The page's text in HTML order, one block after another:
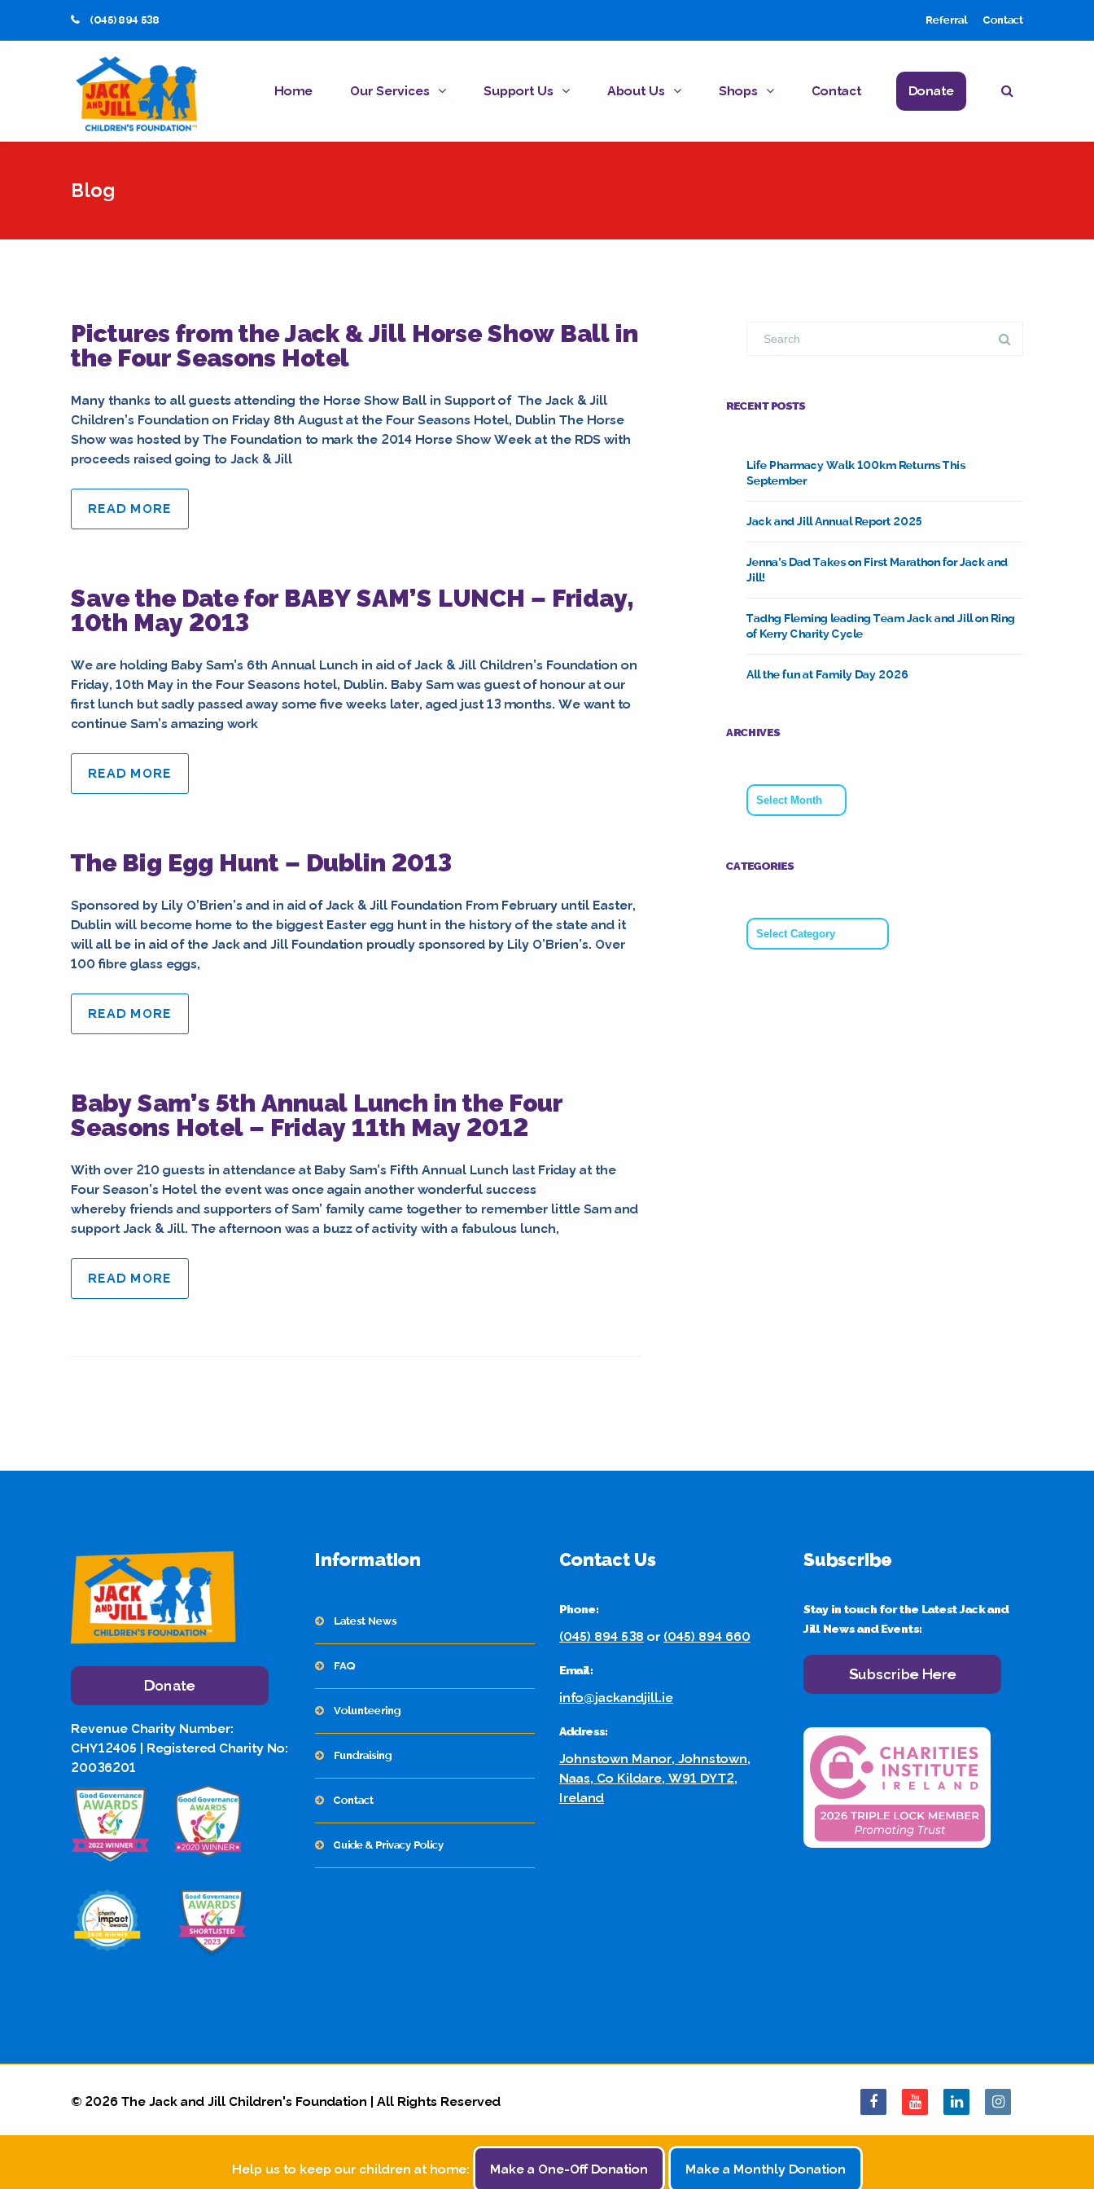
(045) 894 538 Referral Contact
Home Our Services Support Us About Us Shops Contact Donate
Blog
Pictures from the Jack & Jill Horse Show Ball in
the Four Seasons Hotel
Many thanks to all guests attending the Horse Show Ball in Support of The Jack & Jill
Children’s Foundation on Friday 8th August at the Four Seasons Hotel, Dublin The Horse
Show was hosted by The Foundation to mark the 2014 Horse Show Week at the RDS with
proceeds raised going to Jack & Jill
READ MORE
Save the Date for BABY SAM’S LUNCH – Friday,
10th May 2013
We are holding Baby Sam’s 6th Annual Lunch in aid of Jack & Jill Children’s Foundation on
Friday, 10th May in the Four Seasons hotel, Dublin. Baby Sam was guest of honour at our
first lunch but sadly passed away some five weeks later, aged just 13 months. We want to
continue Sam’s amazing work
READ MORE
The Big Egg Hunt – Dublin 2013
Sponsored by Lily O’Brien’s and in aid of Jack & Jill Foundation From February until Easter,
Dublin will become home to the biggest Easter egg hunt in the history of the state and it
will all be in aid of the Jack and Jill Foundation proudly sponsored by Lily O’Brien’s. Over
100 fibre glass eggs,
READ MORE
Baby Sam’s 5th Annual Lunch in the Four
Seasons Hotel – Friday 11th May 2012
With over 210 guests in attendance at Baby Sam’s Fifth Annual Lunch last Friday at the
Four Season’s Hotel the event was once again another wonderful success
whereby friends and supporters of Sam’ family came together to remember little Sam and
support Jack & Jill. The afternoon was a buzz of activity with a fabulous lunch,
READ MORE
RECENT POSTS
Life Pharmacy Walk 100km Returns This
September
Jack and Jill Annual Report 2025
Jenna’s Dad Takes on First Marathon for Jack and
Jill!
Tadhg Fleming leading Team Jack and Jill on Ring
of Kerry Charity Cycle
All the fun at Family Day 2026
ARCHIVES
Archives
CATEGORIES
Categories
Donate
Revenue Charity Number:
CHY12405 | Registered Charity No:
20036201
Information
Latest News
FAQ
Volunteering
Fundraising
Contact
Guide & Privacy Policy
Contact Us
Phone:
(045) 894 538 or (045) 894 660
Email:
info@jackandjill.ie
Address:
Johnstown Manor, Johnstown,
Naas, Co Kildare, W91 DYT2,
Ireland
Subscribe
Stay in touch for the Latest Jack and
Jill News and Events:
Subscribe Here
© 2026 The Jack and Jill Children's Foundation | All Rights Reserved
Help us to keep our children at home: Make a One-Off Donation Make a Monthly Donation